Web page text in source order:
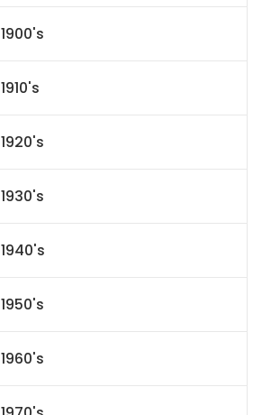
1900's
1910's
1920's
1930's
1940's
1950's
1960's